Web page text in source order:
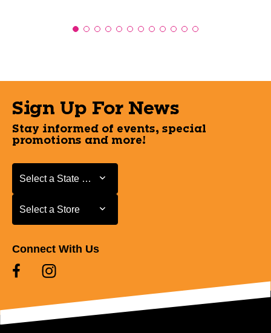
Sign Up For News
Stay informed of events, special
promotions and more!
Select a State or Province
Select a State or Province
Select a Store
Select a Store
Connect With Us